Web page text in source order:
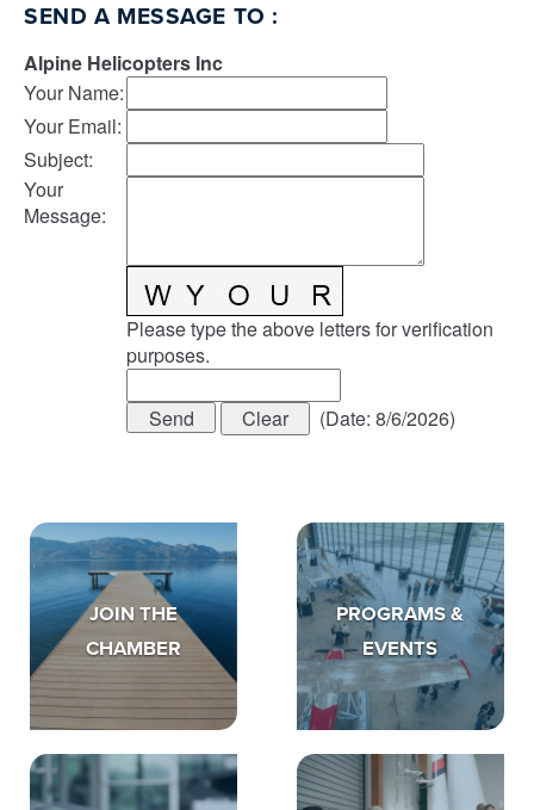
SEND A MESSAGE TO :
Alpine Helicopters Inc
Your Name:
Your Email:
Subject:
Your
Message:
Please type the above letters for verification
purposes.
(Date: 8/6/2026)
JOIN THE
CHAMBER
PROGRAMS &
EVENTS